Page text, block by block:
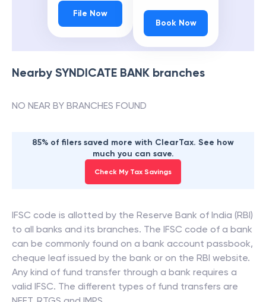
File Now
Book Now
Nearby SYNDICATE BANK branches
NO NEAR BY BRANCHES FOUND
85% of filers saved more with ClearTax. See how
much you can save.
Check My Tax Savings
IFSC code is allotted by the Reserve Bank of India (RBI)
to all banks and its branches. The IFSC code of a bank
can be commonly found on a bank account passbook,
cheque leaf issued by the bank or on the RBI website.
Any kind of fund transfer through a bank requires a
valid IFSC. The different types of fund transfers are